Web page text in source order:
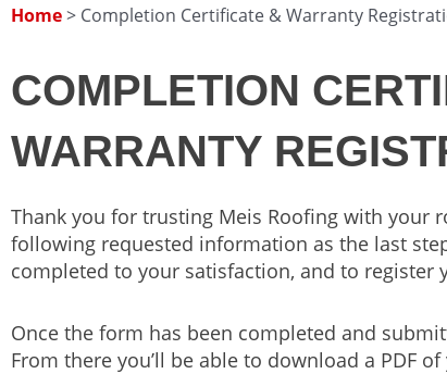
Home> Completion Certificate & Warranty
COMPLETION
WARRANTY
Thank you for trusting Meis Roofing with your
following requested information as the last
completed to your satisfaction, and to register
Once the form has been completed and
From there you’ll be able to download a PDF